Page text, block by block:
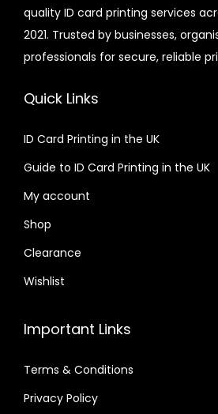
quality ID card printing services
2021. Trusted by businesses,
professionals for secure, reliable
Quick Links
ID Card Printing in the UK
Guide to ID Card Printing in the UK
My account
Shop
Clearance
Wishlist
Important Links
Terms & Conditions
Privacy Policy